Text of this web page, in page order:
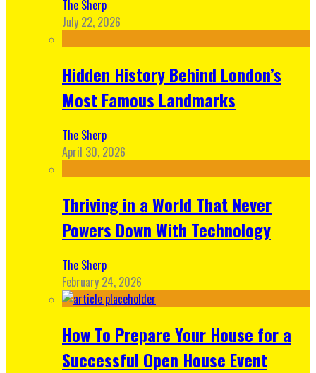
The Sherp
July 22, 2026
Hidden History Behind London’s
Most Famous Landmarks
The Sherp
April 30, 2026
Thriving in a World That Never
Powers Down With Technology
The Sherp
February 24, 2026
How To Prepare Your House for a
Successful Open House Event